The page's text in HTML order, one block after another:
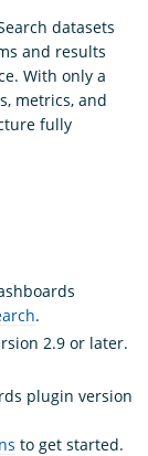
datasets
and results
With only a
metrics, and
fully
.
2.9 or later.
plugin version
to get started.